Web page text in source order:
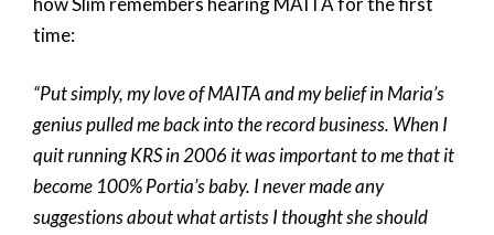
time:
“Put simply, my love of MAITA and my belief in Maria’s
genius pulled me back into the record business. When I
quit running KRS in 2006 it was important to me that it
become 100% Portia’s baby. I never made any
suggestions about what artists I thought she should